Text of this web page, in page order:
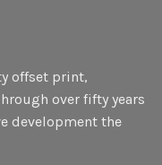
offset print,
over fifty years
development the